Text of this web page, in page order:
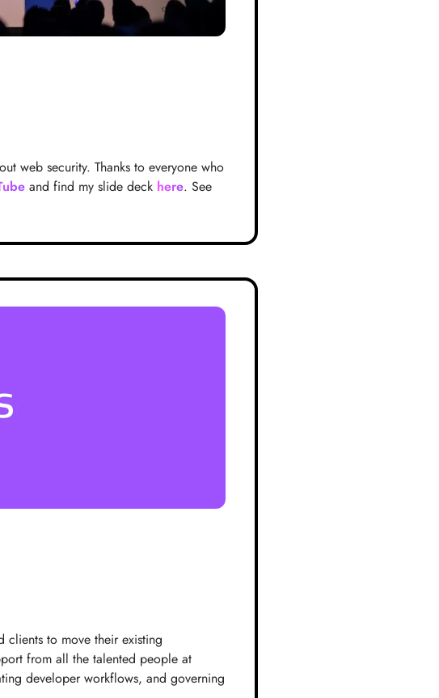
web security. Thanks to everyone who
and find my slide deck here. See
clients to move their existing
from all the talented people at
developer workflows, and governing